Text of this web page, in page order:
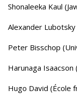
Shonaleeka Kaul
Alexander
Peter Bisschop
Harunaga
Hugo David (École